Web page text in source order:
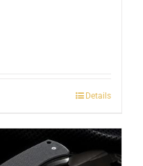
Details